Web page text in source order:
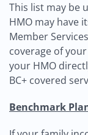
This list may be
HMO may have
Member
coverage of
your HMO
BC+ covered
Benchmark